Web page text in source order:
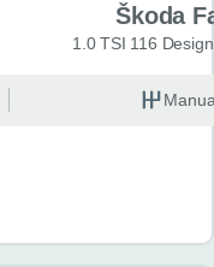
Škoda
1.0 TSI 116